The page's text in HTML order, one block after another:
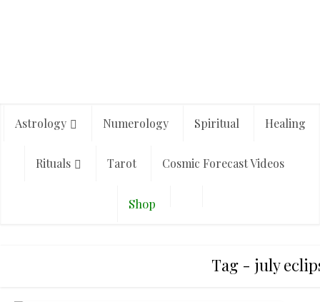
Astrology Numerology Spiritual Healing
Rituals Tarot Cosmic Forecast Videos
Shop
Tag - july